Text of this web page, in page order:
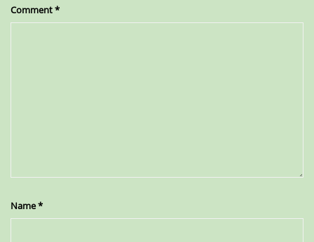
Comment*
Name*